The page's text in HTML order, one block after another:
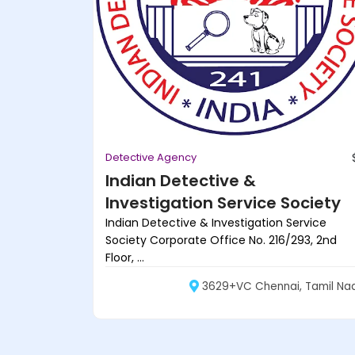
Detective Agency
Indian Detective &
Investigation Service Society
Indian Detective & Investigation Service
Society Corporate Office No. 216/293, 2nd
Floor, ...
3629+VC Chennai, Tamil